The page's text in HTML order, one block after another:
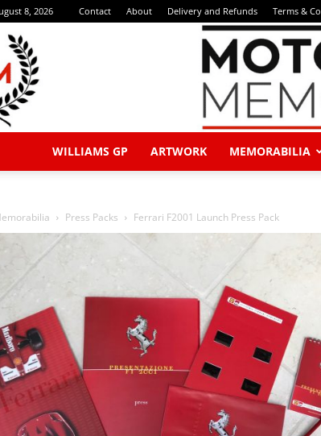
8, 2026 Contact About Delivery and Refunds Terms &
WILLIAMS GP ARTWORK MEMORABILIA
Press Packs Ferrari F2001 Launch Press Pack